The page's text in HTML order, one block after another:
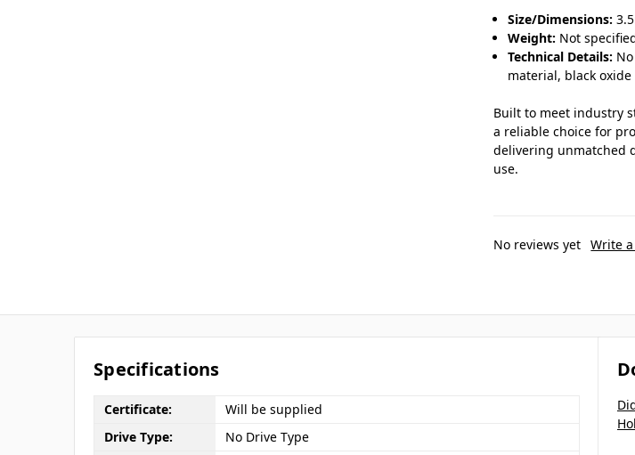
Size/Dimensions:
Weight: Not
Technical Details:
material, black
Built to meet industry
a reliable choice for
delivering unmatched
use.
No reviews yet Write
Specifications
Certificate:
Will be supplied
Drive Type:
No Drive Type